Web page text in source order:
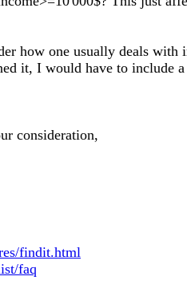
how one usually deals
it, I would have to include
consideration,
findit.html
faq